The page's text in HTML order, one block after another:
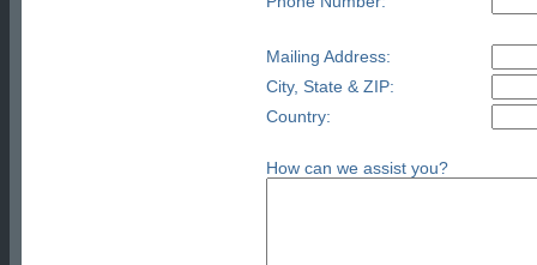
Mailing Address:
City, State & ZIP:
Country:
How can we assist you?